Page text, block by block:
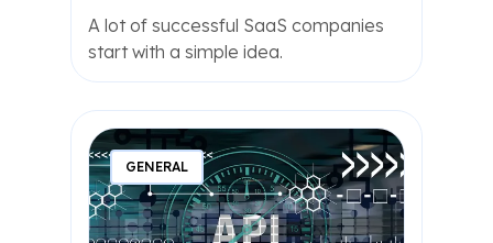
A lot of successful SaaS companies
start with a simple idea.
GENERAL